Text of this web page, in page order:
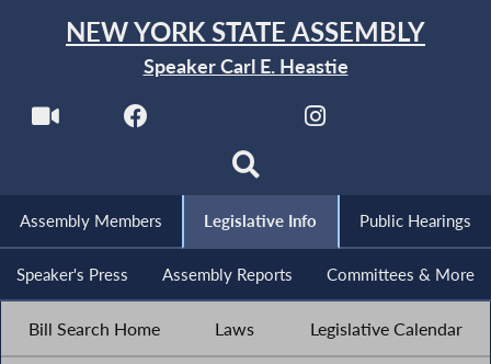
NEW YORK STATE ASSEMBLY
Speaker Carl E. Heastie
Assembly Members Legislative Info Public Hearings
Speaker's Press Assembly Reports Committees & More
Bill Search Home Laws Legislative Calendar